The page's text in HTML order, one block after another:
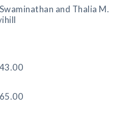
and Thalia M.